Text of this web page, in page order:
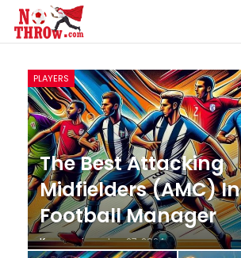
PLAYERS
The Best Attacking
Midfielders (AMC) In
Football Manager
Krunccrni Jan 27, 2024